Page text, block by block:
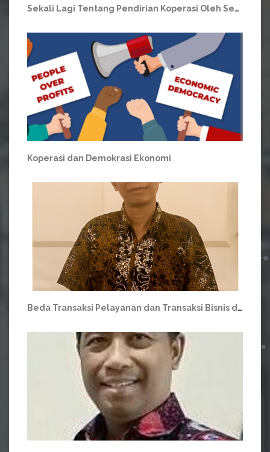
Sekali Lagi Tentang Pendirian Koperasi Oleh Sembilan Orang
Koperasi dan Demokrasi Ekonomi
Beda Transaksi Pelayanan dan Transaksi Bisnis di Koperasi.